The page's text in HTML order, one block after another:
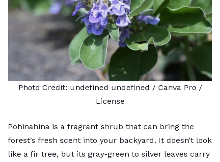
Photo Credit: undefined undefined / Canva Pro /
License
Pohinahina is a fragrant shrub that can bring the
forest’s fresh scent into your backyard. It doesn’t look
like a fir tree, but its gray-green to silver leaves carry